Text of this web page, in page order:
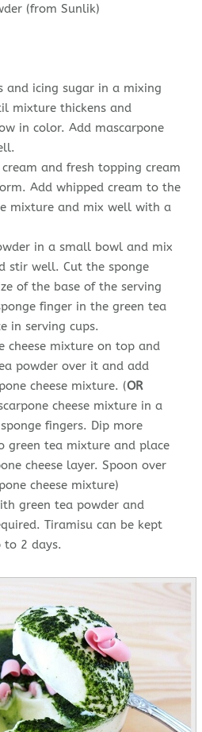
(from Sunlik)
and icing sugar in a mixing
mixture thickens and
in color. Add mascarpone
and fresh topping cream
Add whipped cream to the
mixture and mix well with a
in a small bowl and mix
stir well. Cut the sponge
of the base of the serving
finger in the green tea
in serving cups.
cheese mixture on top and
powder over it and add
cheese mixture. (OR
cheese mixture in a
fingers. Dip more
green tea mixture and place
cheese layer. Spoon over
cheese mixture)
green tea powder and
Tiramisu can be kept
to 2 days.